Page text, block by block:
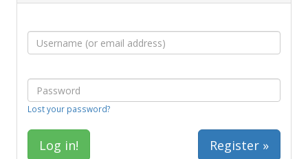
Lost your password?
Register »